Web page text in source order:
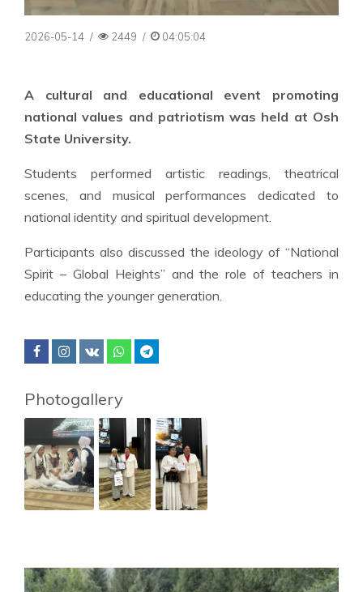
2026-05-14 / 2449 / 04:05:04
A cultural and educational event promoting
national values and patriotism was held at Osh
State University.
Students performed artistic readings, theatrical
scenes, and musical performances dedicated to
national identity and spiritual development.
Participants also discussed the ideology of “National
Spirit – Global Heights” and the role of teachers in
educating the younger generation.
Photogallery